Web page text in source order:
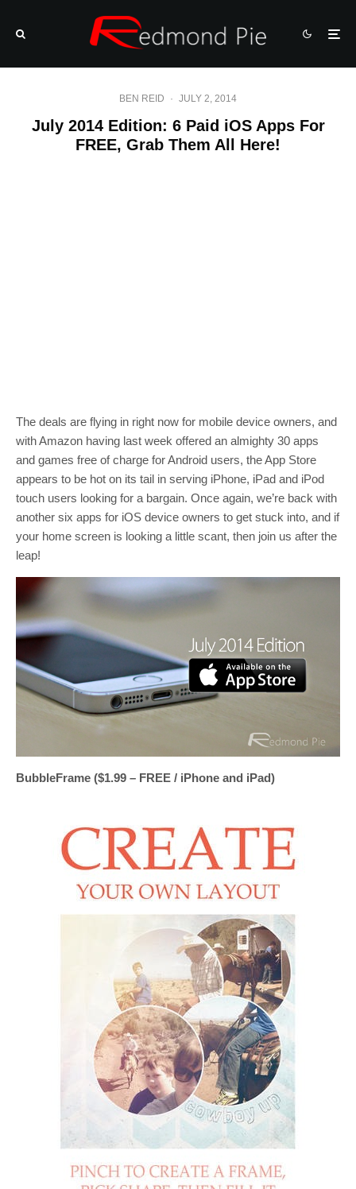
BEN REID · JULY 2, 2014
July 2014 Edition: 6 Paid iOS Apps For
FREE, Grab Them All Here!
The deals are flying in right now for mobile device owners, and
with Amazon having last week offered an almighty 30 apps
and games free of charge for Android users, the App Store
appears to be hot on its tail in serving iPhone, iPad and iPod
touch users looking for a bargain. Once again, we’re back with
another six apps for iOS device owners to get stuck into, and if
your home screen is looking a little scant, then join us after the
leap!
BubbleFrame ($1.99 – FREE / iPhone and iPad)